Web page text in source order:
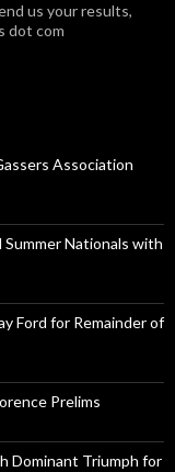
us your results,
dot com
Association
Summer Nationals with
Ford for Remainder of
Prelims
Dominant Triumph for